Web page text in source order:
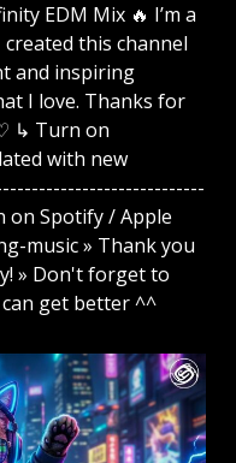
EDM Mix 🔥 I’m a
this channel
and inspiring
I love. Thanks for
↳ Turn on
with new
on Spotify / Apple
music » Thank you
» Don't forget to
get better ^^